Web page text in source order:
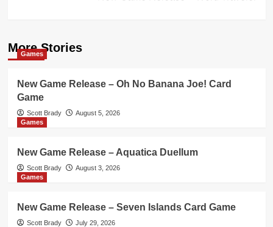
More Stories
Games
New Game Release – Oh No Banana Joe! Card
Game
Scott Brady
August 5, 2026
Games
New Game Release – Aquatica Duellum
Scott Brady
August 3, 2026
Games
New Game Release – Seven Islands Card Game
Scott Brady July 29, 2026